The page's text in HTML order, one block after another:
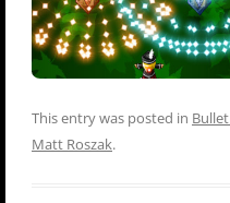
This entry was posted in
Matt Roszak.